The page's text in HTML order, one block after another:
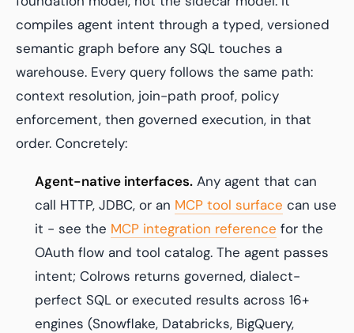
compiles agent intent through a typed, versioned
semantic graph before any SQL touches a
warehouse. Every query follows the same path:
context resolution, join-path proof, policy
enforcement, then governed execution, in that
order. Concretely:
Agent-native interfaces. Any agent that can
call HTTP, JDBC, or an MCP tool surface can use
it - see the MCP integration reference for the
OAuth flow and tool catalog. The agent passes
intent; Colrows returns governed, dialect-
perfect SQL or executed results across 16+
engines (Snowflake, Databricks, BigQuery,